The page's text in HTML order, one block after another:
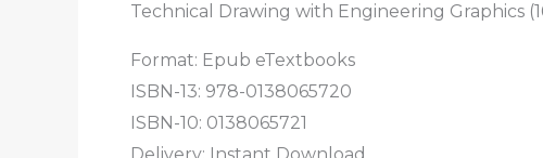
Technical Drawing with Engineering Graphics
Format: Epub eTextbooks
ISBN-13: 978-0138065720
ISBN-10: 0138065721